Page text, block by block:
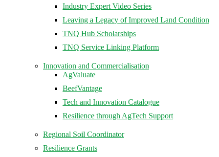
Industry Expert Video Series
Leaving a Legacy of Improved Land Condition
TNQ Hub Scholarships
TNQ Service Linking Platform
Innovation and Commercialisation
AgValuate
BeefVantage
Tech and Innovation Catalogue
Resilience through AgTech Support
Regional Soil Coordinator
Resilience Grants